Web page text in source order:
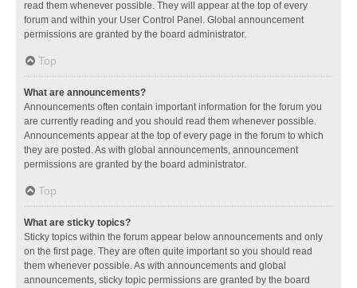
read them whenever possible. They will appear at the top of every
forum and within your User Control Panel. Global announcement
permissions are granted by the board administrator.
Top
What are announcements?
Announcements often contain important information for the forum you
are currently reading and you should read them whenever possible.
Announcements appear at the top of every page in the forum to which
they are posted. As with global announcements, announcement
permissions are granted by the board administrator.
Top
What are sticky topics?
Sticky topics within the forum appear below announcements and only
on the first page. They are often quite important so you should read
them whenever possible. As with announcements and global
announcements, sticky topic permissions are granted by the board